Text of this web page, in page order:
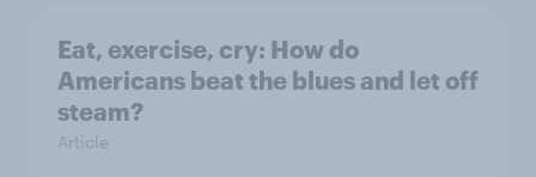
Eat, exercise, cry: How do
Americans beat the blues and let off
steam?
Article